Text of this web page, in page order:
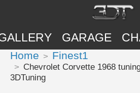
GARAGE
Home Finest1
Chevrolet Corvette 1968
3DTuning